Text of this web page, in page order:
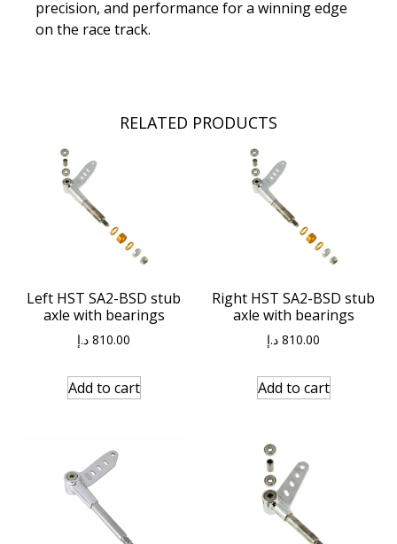
precision, and performance for a winning edge
on the race track.
RELATED PRODUCTS
Left HST SA2-BSD stub
axle with bearings
810.00 د.إ
Add to cart
Right HST SA2-BSD stub
axle with bearings
810.00 د.إ
Add to cart